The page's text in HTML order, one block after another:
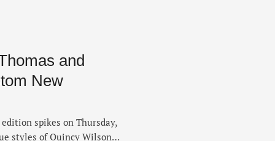
and
New
spikes on Thursday,
styles of Quincy Wilson,